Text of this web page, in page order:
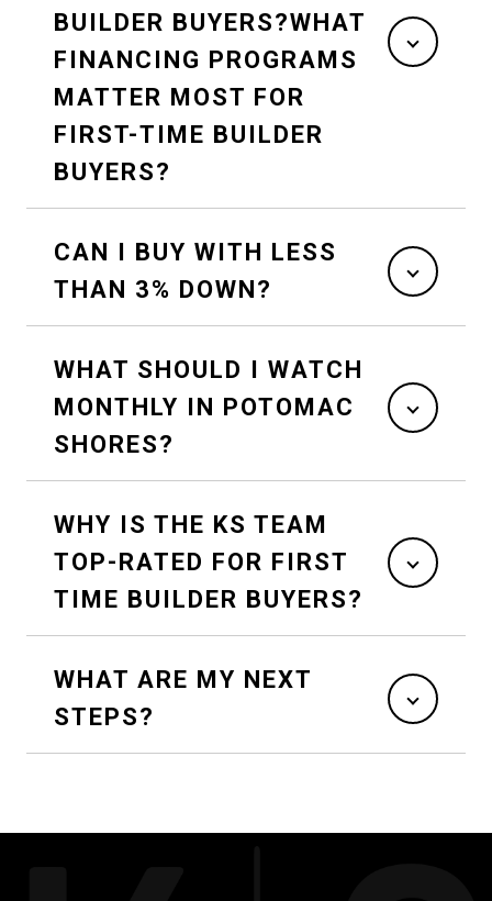
BUILDER BUYERS?WHAT
FINANCING PROGRAMS
MATTER MOST FOR
FIRST-TIME BUILDER
BUYERS?
CAN I BUY WITH LESS
THAN 3% DOWN?
WHAT SHOULD I WATCH
MONTHLY IN POTOMAC
SHORES?
WHY IS THE KS TEAM
TOP-RATED FOR FIRST
TIME BUILDER BUYERS?
WHAT ARE MY NEXT
STEPS?